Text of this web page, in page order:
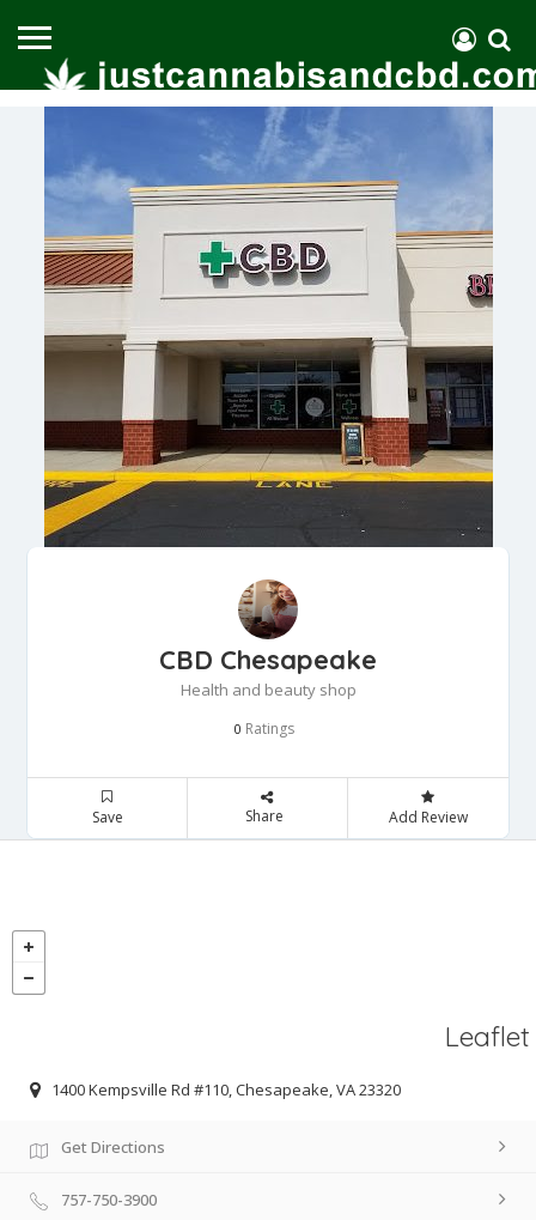
CBD Chesapeake
Health and beauty shop
0 Ratings
Save Share Add Review
Leaflet
1400 Kempsville Rd #110, Chesapeake, VA 23320
Get Directions
757-750-3900